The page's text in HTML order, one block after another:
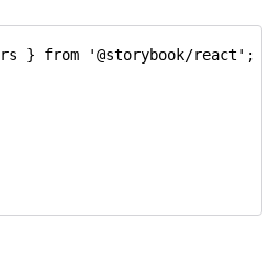
} from '@storybook/react' ;